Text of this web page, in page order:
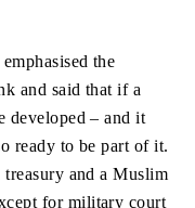
the
and said that if a
developed – and it
ready to be part of it.
treasury and a Muslim
for military court